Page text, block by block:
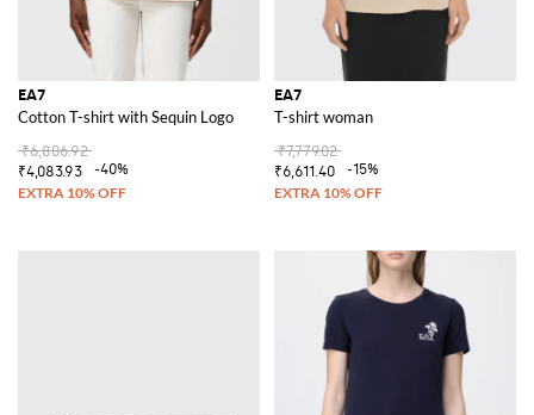
EA7
Cotton T-shirt with Sequin Logo
₹6,806.92
₹4,083.93
-40%
EA7
T-shirt woman
₹7,779.02
₹6,611.40
-15%